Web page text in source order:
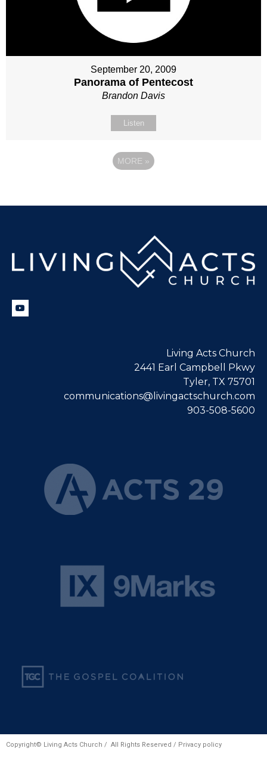
September 20, 2009
Panorama of Pentecost
Brandon Davis
Listen
MORE »
Living Acts Church
2441 Earl Campbell Pkwy
Tyler, TX 75701
communications@livingactschurch.com
903-508-5600
Copyright© Living Acts Church / All Rights Reserved / Privacy policy